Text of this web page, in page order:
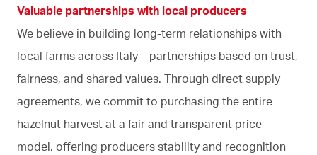
Valuable partnerships with local producers
We believe in building long-term relationships with
local farms across Italy—partnerships based on trust,
fairness, and shared values. Through direct supply
agreements, we commit to purchasing the entire
hazelnut harvest at a fair and transparent price
model, offering producers stability and recognition